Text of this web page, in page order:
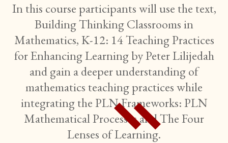
In this course participants will use the text,
Building Thinking Classrooms in
Mathematics, K-12: 14 Teaching Practices
for Enhancing Learning by Peter Lilijedah
and gain a deeper understanding of
mathematics teaching practices while
integrating the PLN Frameworks: PLN
Mathematical Processes and The Four
Lenses of Learning.